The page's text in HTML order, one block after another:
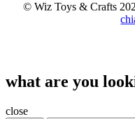
© Wiz Toys & Crafts
what are you
close